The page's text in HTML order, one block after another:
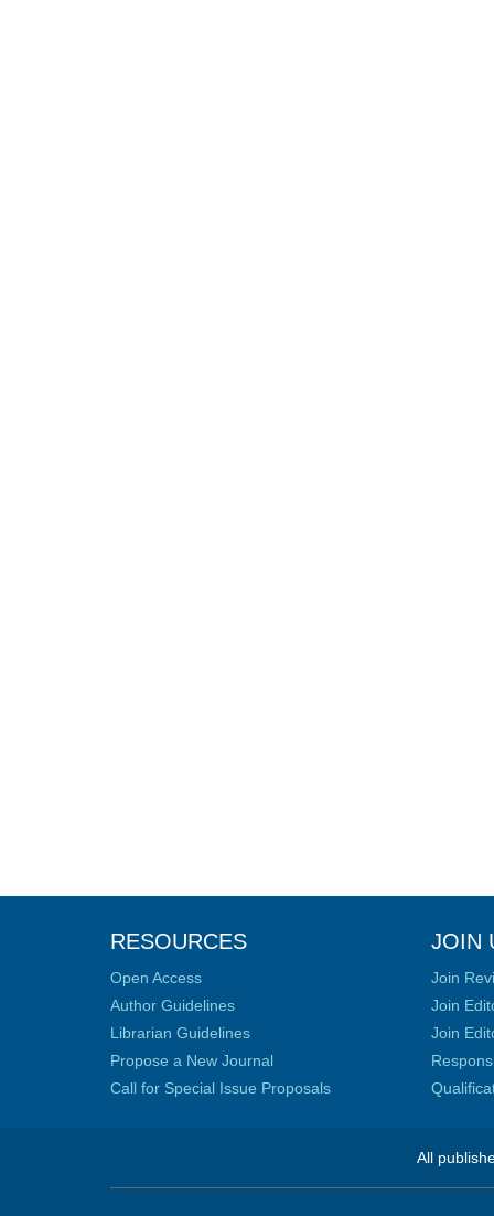
RESOURCES
Open Access
Author Guidelines
Librarian Guidelines
Propose a New Journal
Call for Special Issue Proposals
JOIN
Join
Join
Join
All